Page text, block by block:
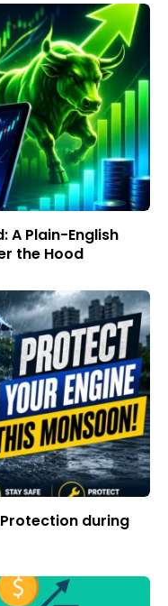
A Plain-English
the Hood
during